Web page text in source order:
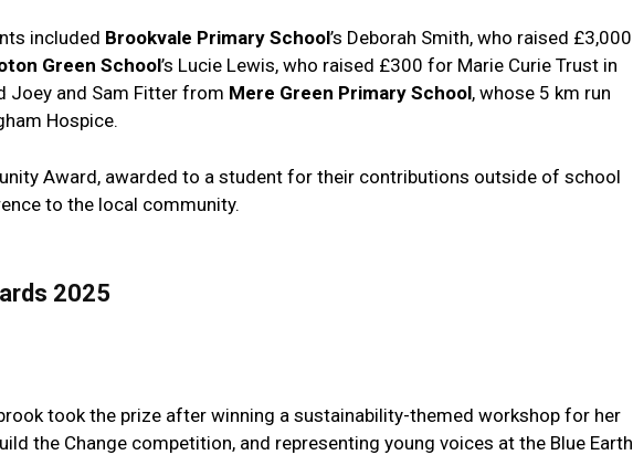
included Brookvale Primary School’s Deborah Smith, who raised £3,000
Green School’s Lucie Lewis, who raised £300 for Marie Curie Trust in
Joey and Sam Fitter from Mere Green Primary School, whose 5 km run
Hospice.
Award, awarded to a student for their contributions outside of school
to the local community.
2025
took the prize after winning a sustainability-themed workshop for her
the Change competition, and representing young voices at the Blue Earth